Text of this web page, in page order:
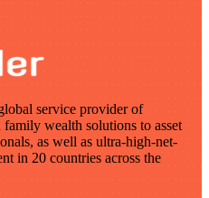
service provider of
wealth solutions to asset
as well as ultra-high-net-
in 20 countries across the